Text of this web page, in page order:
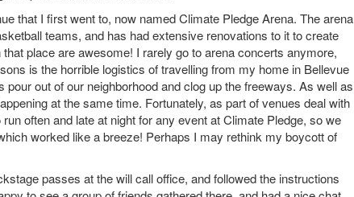
that I first went to, now named Climate Pledge Arena. The arena
teams, and has had extensive renovations to it to create
place are awesome! I rarely go to arena concerts anymore,
is the horrible logistics of travelling from my home in Bellevue
out of our neighborhood and clog up the freeways. As well as
at the same time. Fortunately, as part of venues deal with
often and late at night for any event at Climate Pledge, so we
worked like a breeze! Perhaps I may rethink my boycott of
passes at the will call office, and followed the instructions